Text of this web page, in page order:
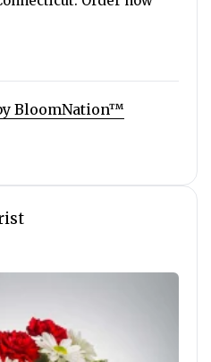
BloomNation™